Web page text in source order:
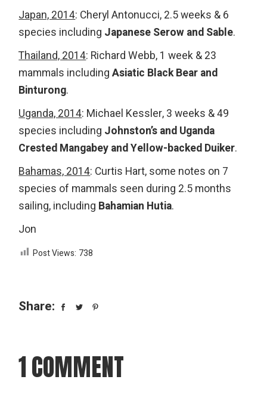
Japan, 2014: Cheryl Antonucci, 2.5 weeks & 6
species including Japanese Serow and Sable.
Thailand, 2014: Richard Webb, 1 week & 23
mammals includingAsiatic Black Bear and
Binturong.
Uganda, 2014: Michael Kessler, 3 weeks & 49
species including Johnston’s and Uganda
Crested Mangabey and Yellow-backed Duiker.
Bahamas, 2014: Curtis Hart, some notes on 7
species of mammals seen during 2.5 months
sailing, including Bahamian Hutia.
Jon
Post Views: 738
Share:
1 COMMENT